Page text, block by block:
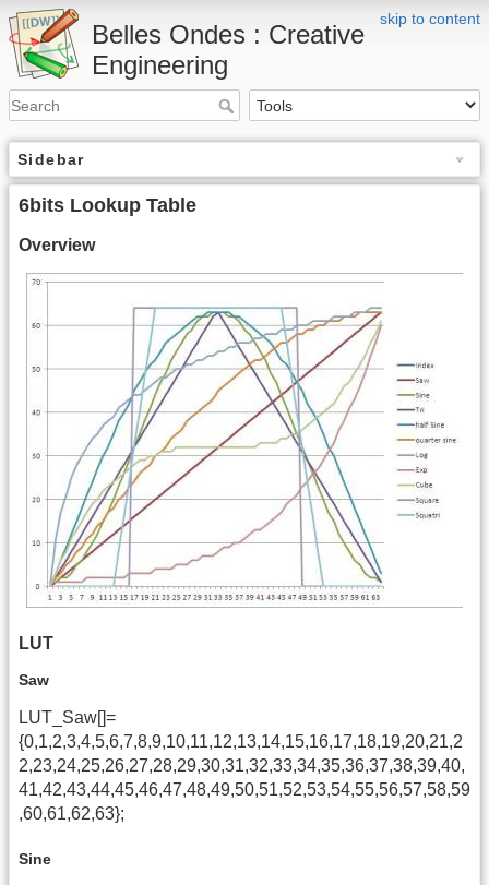
skip to content
Belles Ondes : Creative
Engineering
Sidebar
6bits Lookup Table
Overview
LUT
Saw
LUT_Saw[]=
{0,1,2,3,4,5,6,7,8,9,10,11,12,13,14,15,16,17,18,19,20,21,2
2,23,24,25,26,27,28,29,30,31,32,33,34,35,36,37,38,39,40,
41,42,43,44,45,46,47,48,49,50,51,52,53,54,55,56,57,58,59
,60,61,62,63};
Sine